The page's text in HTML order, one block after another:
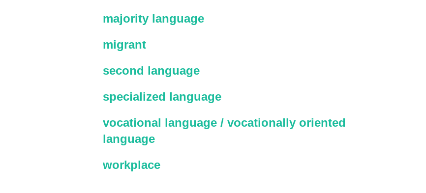
majority language
migrant
second language
specialized language
vocational language / vocationally oriented
language
workplace